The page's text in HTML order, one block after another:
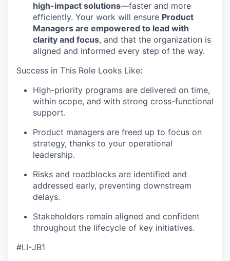
high-impact solutions—faster and more
efficiently. Your work will ensure Product
Managers are empowered to lead with
clarity and focus, and that the organization is
aligned and informed every step of the way.
Success in This Role Looks Like:
High-priority programs are delivered on time,
within scope, and with strong cross-functional
support.
Product managers are freed up to focus on
strategy, thanks to your operational
leadership.
Risks and roadblocks are identified and
addressed early, preventing downstream
delays.
Stakeholders remain aligned and confident
throughout the lifecycle of key initiatives.
#LI-JB1